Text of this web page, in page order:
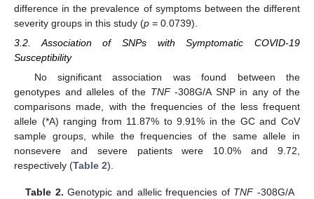
difference in the prevalence of symptoms between the different
severity groups in this study (p = 0.0739).
3.2. Association of SNPs with Symptomatic COVID-19
Susceptibility
No significant association was found between the
genotypes and alleles of the TNF-308G/A SNP in any of the
comparisons made, with the frequencies of the less frequent
allele (*A) ranging from 11.87% to 9.91% in the GC and CoV
sample groups, while the frequencies of the same allele in
nonsevere and severe patients were 10.0% and 9.72,
respectively (Table 2).
Table 2. Genotypic and allelic frequencies of TNF-308G/A
13. May
14. May
15. May
16. May
17. May
18. May
19. May
20. May
21. May
23. May
24. May
25. May
26. May
27. May
28. May
29. May
30. May
31. May
2. Jun
3. Jun
4. Jun
5. Jun
6. Jun
7. Jun
8. Jun
9. Jun
10. Jun
12. Jun
13. Jun
14. Jun
15. Jun
16. Jun
17. Jun
18. Jun
19. Jun
20. Jun
22. Jun
23. Jun
24. Jun
25. Jun
26. Jun
27. Jun
28. Jun
29. Jun
30. Jun
2. Jul
3. Jul
4. Jul
5. Jul
6. Jul
7. Jul
8. Jul
9. Jul
10. Jul
12. Jul
13. Jul
14. Jul
15. Jul
16. Jul
17. Jul
18. Jul
19. Jul
20. Jul
22. Jul
23. Jul
24. Jul
25. Jul
26. Jul
27. Jul
28. Jul
29. Jul
30. Jul
1. Aug
2. Aug
3. Aug
4. Aug
5. Aug
6. Aug
7. Aug
8. Aug
9. Aug